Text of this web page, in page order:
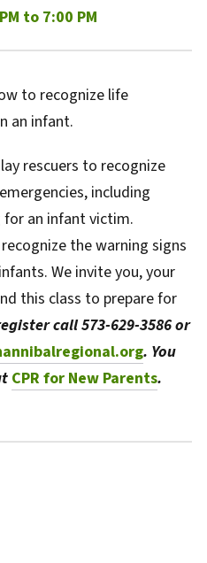
to 7:00 PM
to recognize life
an infant.
rescuers to recognize
including
for an infant victim.
the warning signs
We invite you, your
this class to prepare for
call 573-629-3586 or
. You
CPR for New Parents.